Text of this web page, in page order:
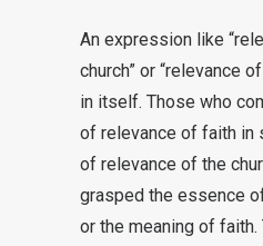
An expression like
church” or “relevance
in itself. Those who
of relevance of faith in
of relevance of the
grasped the essence
or the meaning of faith.